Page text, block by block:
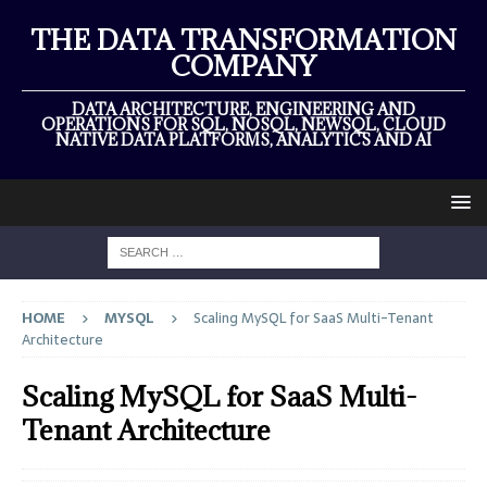
THE DATA TRANSFORMATION
COMPANY
DATA ARCHITECTURE, ENGINEERING AND
OPERATIONS FOR SQL, NOSQL, NEWSQL, CLOUD
NATIVE DATA PLATFORMS, ANALYTICS AND AI
HOME MYSQL
Scaling MySQL for SaaS Multi-Tenant
Architecture
Scaling MySQL for SaaS Multi-
Tenant Architecture